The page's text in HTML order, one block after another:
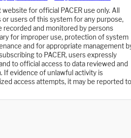
for official PACER use only. All
users of this system for any purpose,
recorded and monitored by persons
for improper use, protection of system
and for appropriate management
to PACER, users expressly
to official access to data reviewed and
If evidence of unlawful activity is
access attempts, it may be reported to